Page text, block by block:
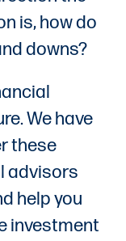
is, how do
downs?
We have
these
advisors
help you
investment